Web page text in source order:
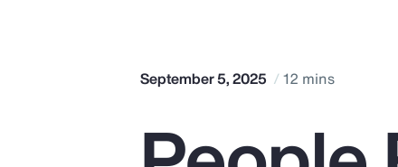
Popular Searches
September 5, 2025 12 mins